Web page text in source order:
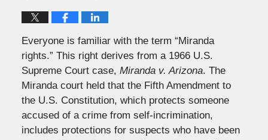
Everyone is familiar with the term “Miranda
rights.” This right derives from a 1966 U.S.
Supreme Court case, Miranda v. Arizona. The
Miranda court held that the Fifth Amendment to
the U.S. Constitution, which protects someone
accused of a crime from self-incrimination,
includes protections for suspects who have been